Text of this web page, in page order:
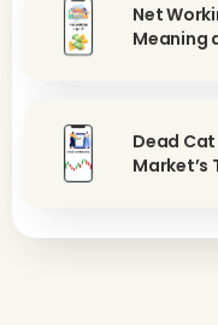
Net
Meaning
Dead
Market’s